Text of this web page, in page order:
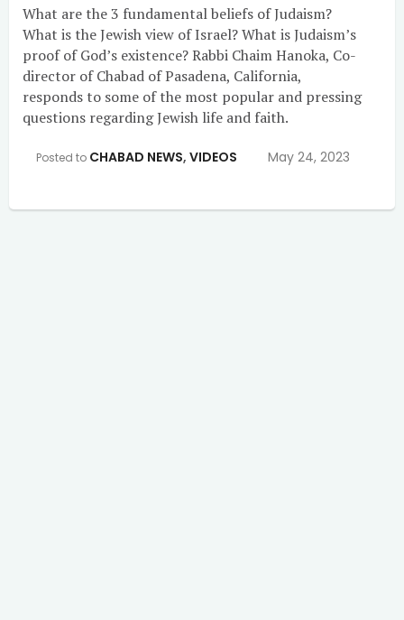
What are the 3 fundamental beliefs of Judaism?
What is the Jewish view of Israel? What is Judaism’s
proof of God’s existence? Rabbi Chaim Hanoka, Co-
director of Chabad of Pasadena, California,
responds to some of the most popular and pressing
questions regarding Jewish life and faith.
Posted to CHABAD NEWS, VIDEOS May 24, 2023